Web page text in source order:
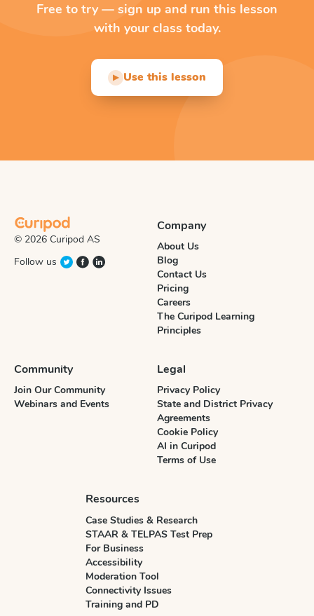
Free to try — sign up and run this lesson
with your class today.
▶ Use this lesson
© 2026 Curipod AS
Follow us
Company
About Us
Blog
Contact Us
Pricing
Careers
The Curipod Learning
Principles
Community
Join Our Community
Webinars and Events
Legal
Privacy Policy
State and District Privacy
Agreements
Cookie Policy
AI in Curipod
Terms of Use
Resources
Case Studies & Research
STAAR & TELPAS Test Prep
For Business
Accessibility
Moderation Tool
Connectivity Issues
Training and PD